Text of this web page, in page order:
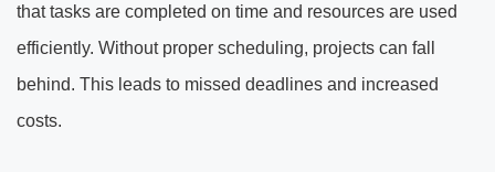
that tasks are completed on time and resources are used
efficiently. Without proper scheduling, projects can fall
behind. This leads to missed deadlines and increased
costs.